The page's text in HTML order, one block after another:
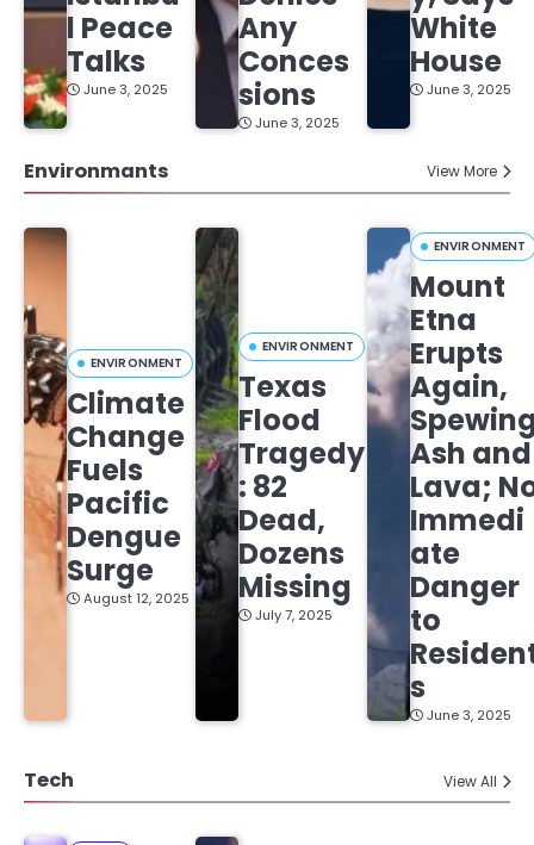
l Peace
Talks
June 3, 2025
Any
Conces
sions
June 3, 2025
White
House
June 3, 2025
Environmants View More
ENVIRONMENT
Climate
Change
Fuels
Pacific
Dengue
Surge
August 12, 2025
ENVIRONMENT
Texas
Flood
Tragedy
: 82
Dead,
Dozens
Missing
July 7, 2025
ENVIRONMENT
Mount
Etna
Erupts
Again,
Ash and
Lava;
Immedi
ate
Danger
to
s
June 3, 2025
Tech View All